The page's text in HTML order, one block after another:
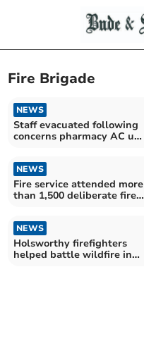
Fire Brigade
NEWS
Staff evacuated following
concerns pharmacy AC unit
NEWS
Fire service attended more
than 1,500 deliberate fires
NEWS
Holsworthy firefighters
helped battle wildfire in